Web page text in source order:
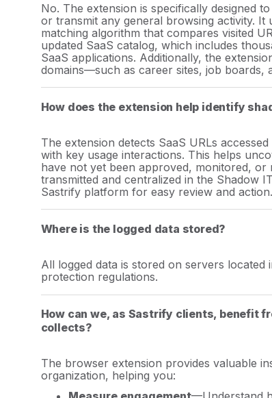
No. The extension is specifically designed
or transmit any general browsing activity. It
matching algorithm that compares visited
updated SaaS catalog, which includes
SaaS applications. Additionally, the
domains—such as career sites, job boards,
How does the extension help identify
The extension detects SaaS URLs
with key usage interactions. This helps
have not yet been approved, monitored, or
transmitted and centralized in the Shadow
Sastrify platform for easy review and action.
Where is the logged data stored?
All logged data is stored on servers
protection regulations.
How can we, as Sastrify clients, benefit
collects?
The browser extension provides valuable
organization, helping you: